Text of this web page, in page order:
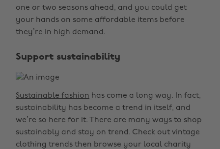
one or two seasons ahead, and you could get
your hands on some affordable items before
they’re in high demand.
Support sustainability
Sustainable fashion has come a long way. In fact,
sustainability has become a trend in itself, and
we’re so here for it. There are many ways to shop
sustainably and stay on trend. Check out vintage
clothing trends then browse your local charity